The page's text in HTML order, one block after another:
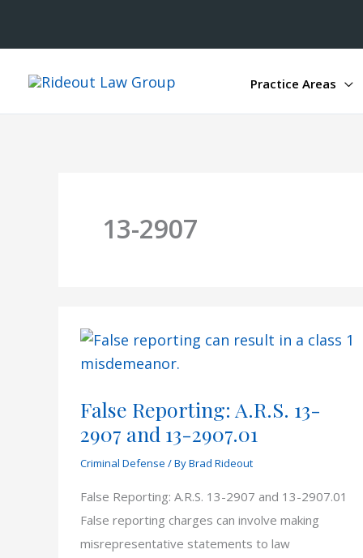
Practice Areas
13-2907
False Reporting: A.R.S. 13-
2907 and 13-2907.01
Criminal Defense / ByBrad Rideout
False Reporting: A.R.S. 13-2907 and 13-2907.01
False reporting charges can involve making
misrepresentative statements to law